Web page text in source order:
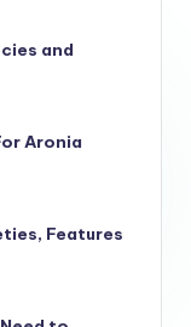
and
Aronia
Features